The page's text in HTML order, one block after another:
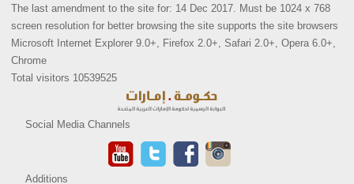
The last amendment to the site for: 14 Dec 2017. Must be 1024 x 768
screen resolution for better browsing the site supports the site browsers
Microsoft Internet Explorer 9.0+, Firefox 2.0+, Safari 2.0+, Opera 6.0+,
Chrome
Total visitors 10539525
Social Media Channels
Additions